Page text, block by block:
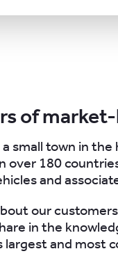
of
small town in
over 180
and
our
in the
largest and most